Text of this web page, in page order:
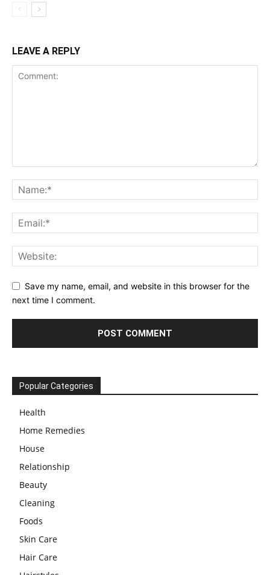
LEAVE A REPLY
Save my name, email, and website in this browser for the
next time I comment.
Popular Categories
Health
Home Remedies
House
Relationship
Beauty
Cleaning
Foods
Skin Care
Hair Care